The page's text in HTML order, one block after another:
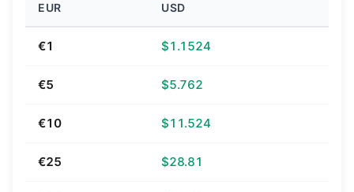
EUR USD
€1 $1.1524
€5 $5.762
€10 $11.524
€25 $28.81